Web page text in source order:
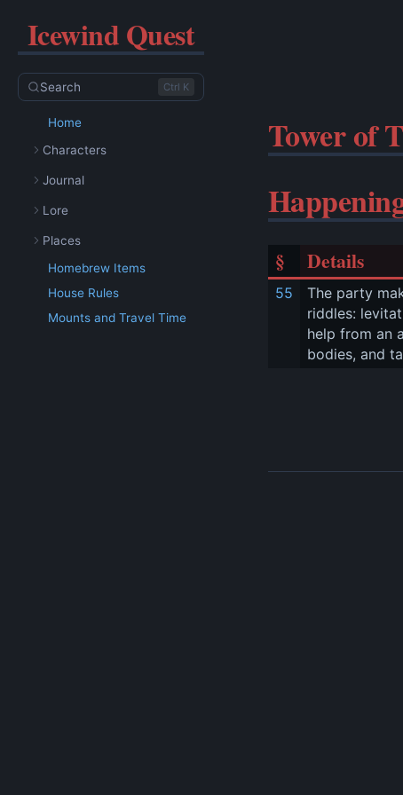
Icewind Quest
Search Ctrl K
Home
Characters
Journal
Lore
Places
Homebrew Items
House Rules
Mounts and Travel Time
Tower of
§ Details
55
The party
riddles:
help from an
bodies, and